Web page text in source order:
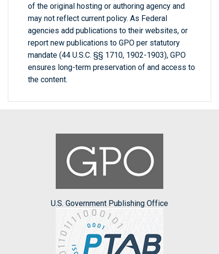
of the original hosting or authoring agency and
may not reflect current policy. As Federal
agencies add publications to their websites, or
report new publications to GPO per statutory
mandate (44 U.S.C. §§ 1710, 1902-1903), GPO
ensures long-term preservation of and access to
the content.
U.S. Government Publishing Office